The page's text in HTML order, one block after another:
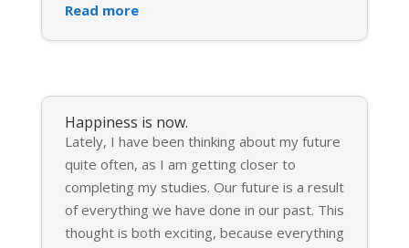
Read more
Happiness is now.
Lately, I have been thinking about my future
quite often, as I am getting closer to
completing my studies. Our future is a result
of everything we have done in our past. This
thought is both exciting, because everything